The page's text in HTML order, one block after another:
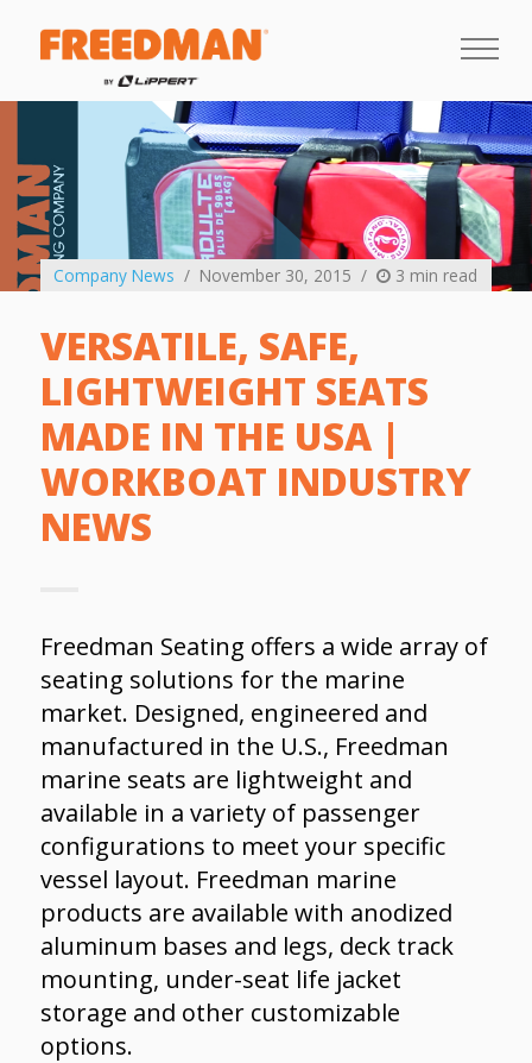
Company News November 30, 2015 3 min read
VERSATILE, SAFE,
LIGHTWEIGHT SEATS
MADE IN THE USA |
WORKBOAT INDUSTRY
NEWS
Freedman Seating offers a wide array of
seating solutions for the marine
market. Designed, engineered and
manufactured in the U.S., Freedman
marine seats are lightweight and
available in a variety of passenger
configurations to meet your specific
vessel layout. Freedman marine
products are available with anodized
aluminum bases and legs, deck track
mounting, under-seat life jacket
storage and other customizable
options.